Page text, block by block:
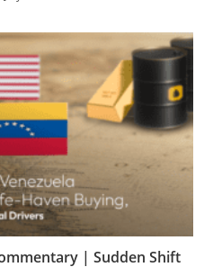
| Sudden Shift